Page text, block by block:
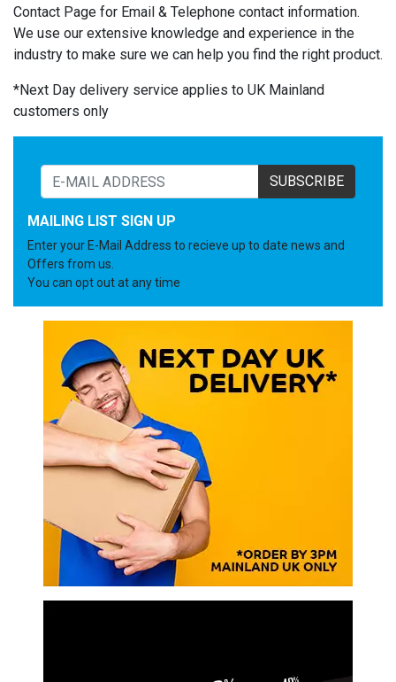
Contact Page for Email & Telephone contact information.
We use our extensive knowledge and experience in the
industry to make sure we can help you find the right product.
*Next Day delivery service applies to UK Mainland
customers only
SUBSCRIBE
MAILING LIST SIGN UP
Enter your E-Mail Address to recieve up to date news and
Offers from us.
You can opt out at any time